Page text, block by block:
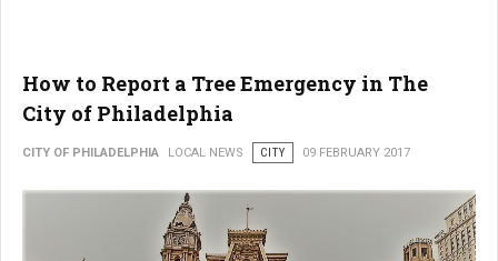
How to Report a Tree Emergency in The
City of Philadelphia
CITY OF PHILADELPHIA LOCAL NEWS CITY 09 FEBRUARY 2017